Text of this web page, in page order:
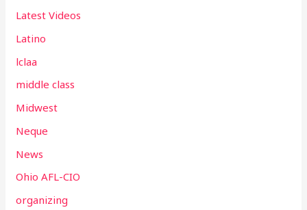
Latest Videos
Latino
lclaa
middle class
Midwest
Neque
News
Ohio AFL-CIO
organizing